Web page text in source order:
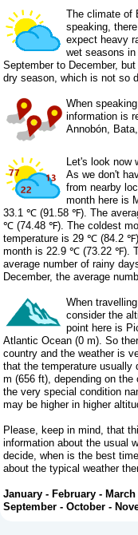
The climate of
speaking,
expect heavy
wet seasons
September to December,
dry season, which is not so
When
information is
Annobón,
Let's look now
As we don't
from nearby
month here is
33.1 ℃ (91.58 ℉). The
℃ (74.48 ℉). The coldest
temperature is 29 ℃ (84.2
month is 22.9 ℃ (73.22 ℉).
average number of rainy
December, the average
When
consider the
point here is
Atlantic Ocean (0 m). So
country and the weather is
that the temperature
m (656 ft), depending on
the very special condition
may be higher in higher
Please, keep in mind, that
information about the usual
decide, when is the best
about the typical weather
January -February -March
September -October -